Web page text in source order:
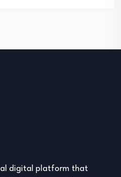
digital platform that